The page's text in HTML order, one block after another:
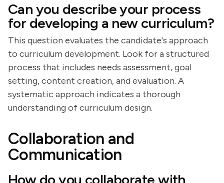
Can you describe your process
for developing a new curriculum?
This question evaluates the candidate's approach
to curriculum development. Look for a structured
process that includes needs assessment, goal
setting, content creation, and evaluation. A
systematic approach indicates a thorough
understanding of curriculum design.
Collaboration and
Communication
How do you collaborate with